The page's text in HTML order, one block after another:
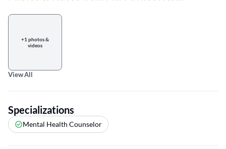
+1 photos &
videos
View All
Specializations
Mental Health Counselor